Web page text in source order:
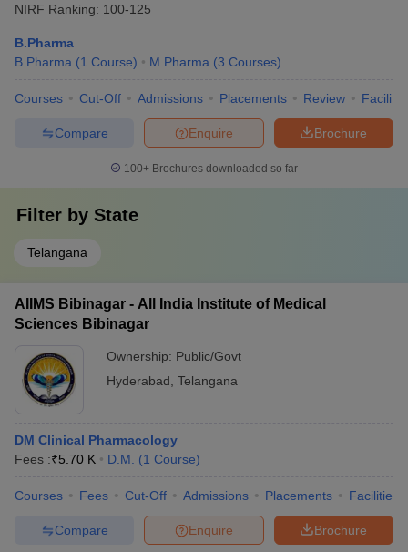
NIRF Ranking: 100-125
B.Pharma
B.Pharma (1 Course) M.Pharma (3 Courses)
Courses Cut-Off Admissions Placements Review
Brochure
Enquire
Compare
100+ Brochures downloaded so far
Filter by State
Telangana
AIIMS Bibinagar - All India Institute of Medical
Sciences Bibinagar
Ownership: Public/Govt
Hyderabad Telangana
DM Clinical Pharmacology
Fees :₹5.70 K D.M. (1 Course)
Courses Fees Cut-Off Admissions Placements Facilities
Brochure
Enquire
Compare